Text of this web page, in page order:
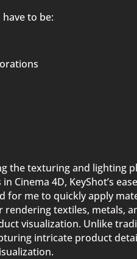
to be:
the texturing and lighting
Cinema 4D, KeyShot’s
for me to quickly apply
rendering textiles, metals,
visualization. Unlike
intricate product